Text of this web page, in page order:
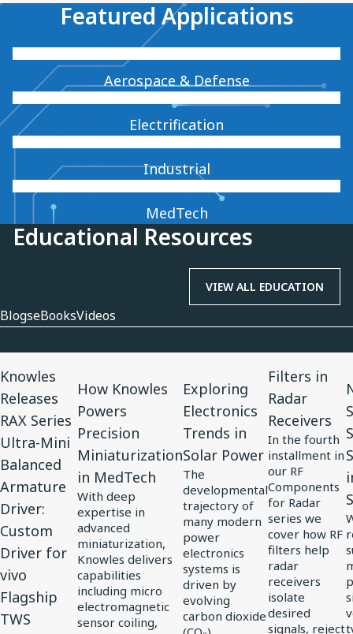
Featured Applications
Aerospace & Defense
Electrification
Industrial
MedTech
Educational Resources
VIEW ALL EDUCATION
BlogseBooksVideos
Knowles
Releases
RAX Series
Ultra-Mini
Balanced
Armature
Driver:
Custom
Driver for
vivo
Flagship
TWS
Article
for
Knowles
Releases
RAX
Series
Ultra-
Mini
Balanced
Armature
Driver:
Custom
How Knowles
Powers
Precision
Miniaturization
in MedTech
With deep
expertise in
advanced
miniaturization,
Knowles delivers
capabilities
including micro
electromagnetic
sensor coiling,
Article
for
How
Knowles
Powers
Precision
Miniaturization
in
MedTech
Exploring
Electronics
Trends in
Solar Power
The
developmental
trajectory of
many modern
power
electronics
systems is
driven by
evolving
carbon dioxide
Article
for
Exploring
Electronics
Trends
in
Solar
Power
Filters in
Radar
Receivers
In the fourth
installment in
our RF
Components
for Radar
series we
cover how RF
filters help
radar
receivers
isolate
desired
signals, reject
Article
for
Filters
in
Radar
Receivers